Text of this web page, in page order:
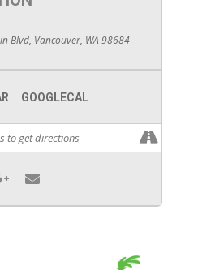
Blvd, Vancouver, WA 98684
GOOGLECAL